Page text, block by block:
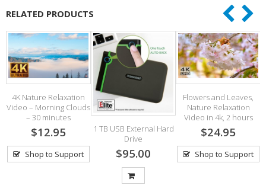
RELATED PRODUCTS
4K Nature Relaxation
Video – Morning Clouds
– 30 minutes
$12.95
Shop to Support
1 TB USB External Hard
Drive
$95.00
Flowers and Leaves,
Nature Relaxation
Video in 4k, 2 hours
$24.95
Shop to Support